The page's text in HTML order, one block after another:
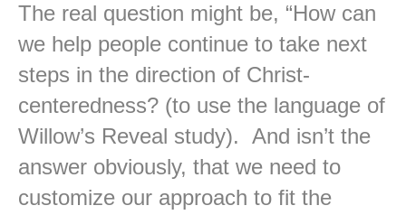
The real question might be, “How can
we help people continue to take next
steps in the direction of Christ-
centeredness? (to use the language of
Willow’s Reveal study). And isn’t the
answer obviously, that we need to
customize our approach to fit the